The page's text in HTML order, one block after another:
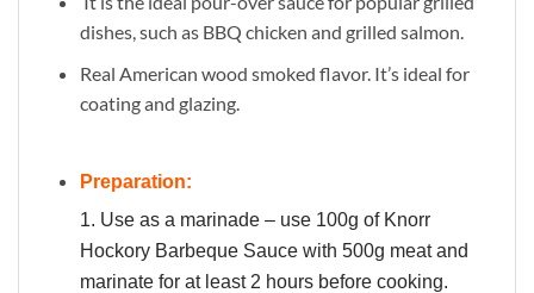
dishes, such as BBQ chicken and grilled salmon.
Real American wood smoked flavor. It’s ideal for
coating and glazing.
Preparation:
1. Use as a marinade – use 100g of Knorr
Hockory Barbeque Sauce with 500g meat and
marinate for at least 2 hours before cooking.